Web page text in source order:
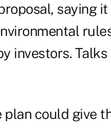
saying
investors. Talks
plan could give